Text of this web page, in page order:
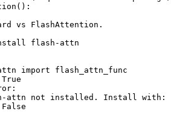
vs FlashAttention.
flash-attn
import flash_attn_func
attn not installed. Install with: